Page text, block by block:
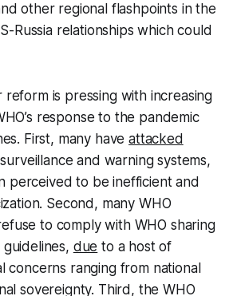
other regional flashpoints in the
Russia relationships which could
is pressing with increasing
response to the pandemic
First, many haveattacked
and warning systems,
perceived to be inefficient and
Second, many WHO
to comply with WHO sharing
due to a host of
concerns ranging from national
sovereignty. Third, the WHO